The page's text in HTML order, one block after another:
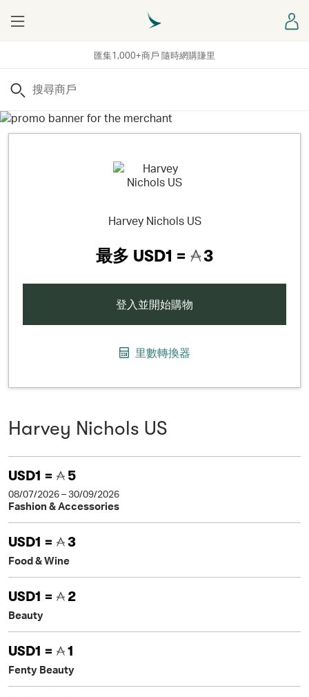
匯集1,000+商戶 隨時網購賺里
Menu
搜尋
Harvey Nichols US
最多 USD1 = 3
登入並開始購物
里數轉換器
Harvey Nichols US
USD1 = 5
08/07/2026 – 30/09/2026
Fashion & Accessories
USD1 = 3
Food & Wine
USD1 = 2
Beauty
USD1 = 1
Fenty Beauty